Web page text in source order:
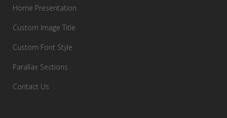
Home Presentation
Custom Image Title
Custom Font Style
Parallax Sections
Contact Us